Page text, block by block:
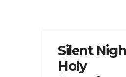
Silent
Holy